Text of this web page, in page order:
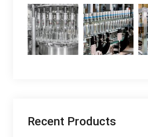
Recent Products